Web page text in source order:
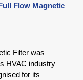
Flow Magnetic
Filter was
HVAC industry
for its